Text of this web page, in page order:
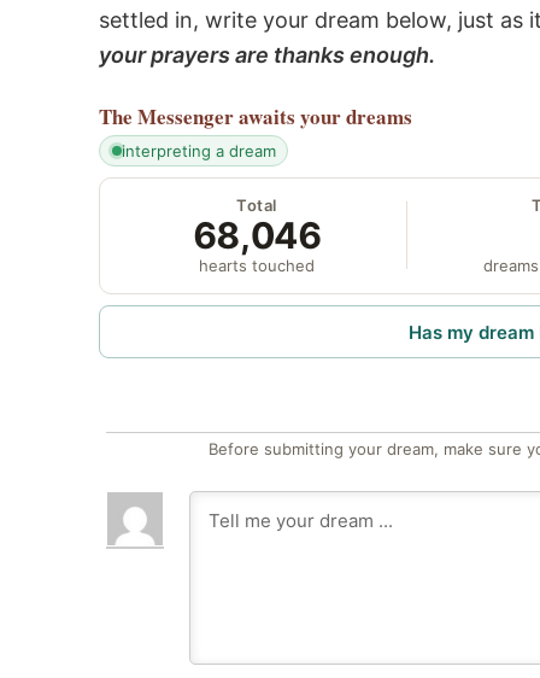
settled in, write your dream below, just as
your prayers are thanks enough.
The Messengerawaits your dreams
interpreting a dream
Total
68,046
hearts touched
Has my
Before submitting your dream, make sure